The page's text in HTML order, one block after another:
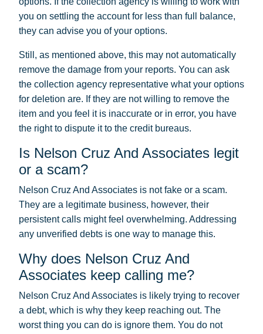
you on settling the account for less than full balance,
they can advise you of your options.
Still, as mentioned above, this may not automatically
remove the damage from your reports. You can ask
the collection agency representative what your options
for deletion are. If they are not willing to remove the
item and you feel it is inaccurate or in error, you have
the right to dispute it to the credit bureaus.
Is Nelson Cruz And Associates legit
or a scam?
Nelson Cruz And Associates is not fake or a scam.
They are a legitimate business, however, their
persistent calls might feel overwhelming. Addressing
any unverified debts is one way to manage this.
Why does Nelson Cruz And
Associates keep calling me?
Nelson Cruz And Associates is likely trying to recover
a debt, which is why they keep reaching out. The
worst thing you can do is ignore them. You do not